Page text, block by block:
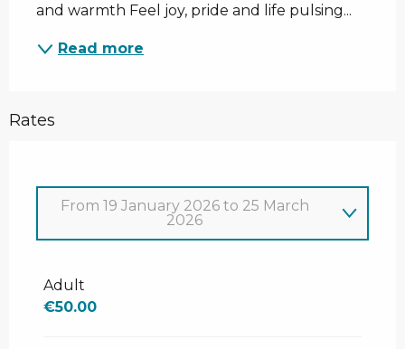
and warmth Feel joy, pride and life pulsing...
Read more
Rates
From 19 January 2026 to 25 March
2026
Adult
€50.00